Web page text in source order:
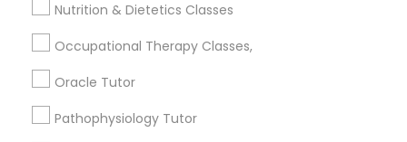
Machine Learning Classes
Managerial Accounting Tutor
Nutrition & Dietetics Classes
Occupational Therapy Classes,
Oracle Tutor
Pathophysiology Tutor
Connect with the Best Educational
Lessons
Submit your info to get the best agent contacts
immediately.
Choose your Service *